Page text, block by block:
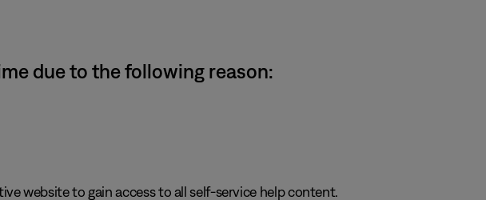
due to the following reason:
website to gain access to all self-service help content.